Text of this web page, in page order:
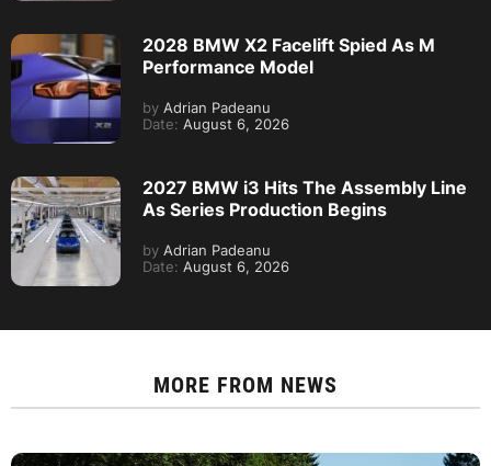
2028 BMW X2 Facelift Spied As M
Performance Model
by Adrian Padeanu
Date: August 6, 2026
2027 BMW i3 Hits The Assembly Line
As Series Production Begins
by Adrian Padeanu
Date: August 6, 2026
MORE FROM NEWS